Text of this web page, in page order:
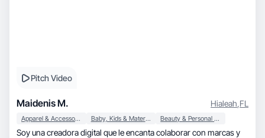
Pitch Video
Maidenis M. Hialeah,FL
Apparel & Accessories Baby, Kids & Maternity Beauty & Personal Care
Soy una creadora digital que le encanta colaborar con marcas y